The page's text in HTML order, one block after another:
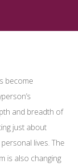
become
and breadth of
just about
lives. The
is also changing